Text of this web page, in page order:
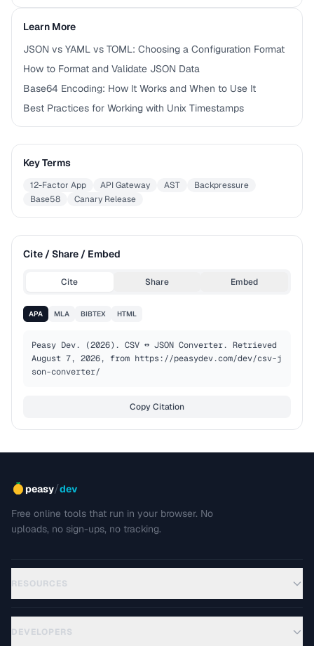
Learn More
JSON vs YAML vs TOML: Choosing a Configuration Format
How to Format and Validate JSON Data
Base64 Encoding: How It Works and When to Use It
Best Practices for Working with Unix Timestamps
Key Terms
12-Factor App API Gateway AST
Backpressure
Base58
Canary Release
Cite / Share / Embed
Cite Share Embed
APA MLA BIBTEX HTML
Peasy Dev. (2026). CSV ↔ JSON Converter. Retrieved
August 7, 2026, from https://peasydev.com/dev/csv-j
son-converter/
Copy Citation
peasy/dev
Free online tools that run in your browser. No
uploads, no sign-ups, no tracking.
RESOURCES
DEVELOPERS